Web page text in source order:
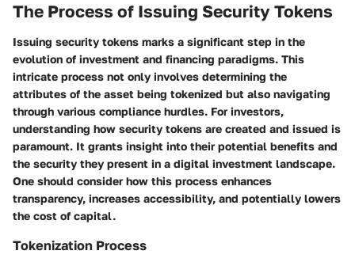
The Process of Issuing Security Tokens
Issuing security tokens marks a significant step in the
evolution of investment and financing paradigms. This
intricate process not only involves determining the
attributes of the asset being tokenized but also navigating
through various compliance hurdles. For investors,
understanding how security tokens are created and issued is
paramount. It grants insight into their potential benefits and
the security they present in a digital investment landscape.
One should consider how this process enhances
transparency, increases accessibility, and potentially lowers
the cost of capital.
Tokenization Process